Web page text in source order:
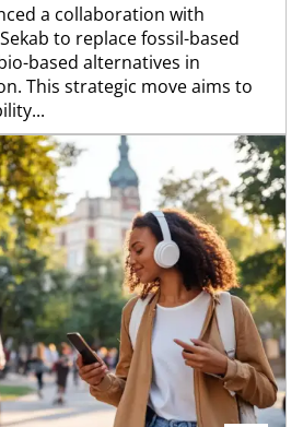
a collaboration with
to replace fossil-based
based alternatives in
This strategic move aims to